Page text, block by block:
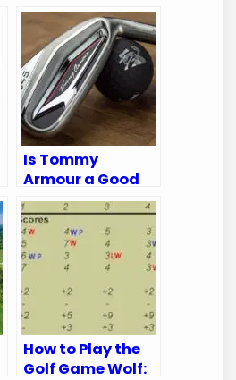
Is Tommy
Armour a Good
Golf Brand:
Unveiling the
Truth
How to Play the
Golf Game Wolf: